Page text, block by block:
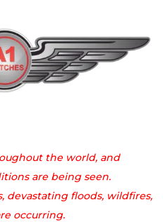
the world, and
are being seen.
devastating floods, wildfires,
occurring.